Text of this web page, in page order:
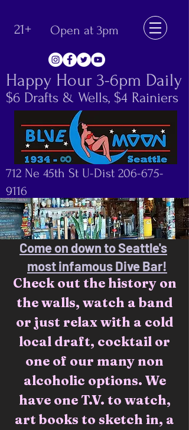
21+ Open at 3pm
Happy Hour 3-6pm Daily
$6 Drafts & Wells, $4 Rainiers
712 Ne 45th St U-Dist 206-675-
9116
Come on down to Seattle's
most infamous Dive Bar!
Check out the history on
the walls, watch a band
or just relax with a cold
local draft, cocktail or
one of our many non
alcoholic options. We
have one T.V. to watch,
art books to sketch in, a